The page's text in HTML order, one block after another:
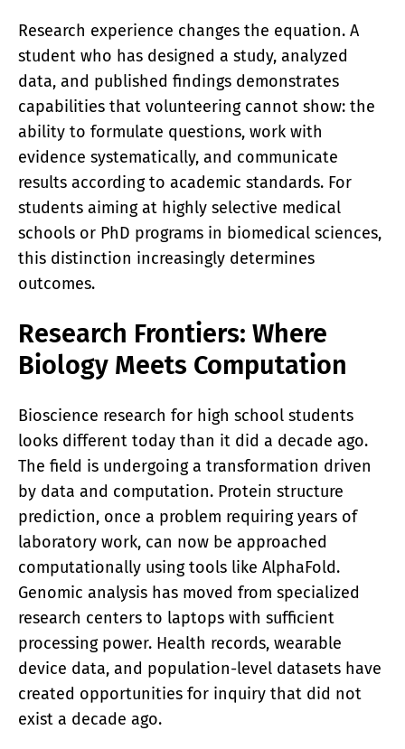
Research experience changes the equation. A
student who has designed a study, analyzed
data, and published findings demonstrates
capabilities that volunteering cannot show: the
ability to formulate questions, work with
evidence systematically, and communicate
results according to academic standards. For
students aiming at highly selective medical
schools or PhD programs in biomedical sciences,
this distinction increasingly determines
outcomes.
Research Frontiers: Where
Biology Meets Computation
Bioscience research for high school students
looks different today than it did a decade ago.
The field is undergoing a transformation driven
by data and computation. Protein structure
prediction, once a problem requiring years of
laboratory work, can now be approached
computationally using tools like AlphaFold.
Genomic analysis has moved from specialized
research centers to laptops with sufficient
processing power. Health records, wearable
device data, and population-level datasets have
created opportunities for inquiry that did not
exist a decade ago.